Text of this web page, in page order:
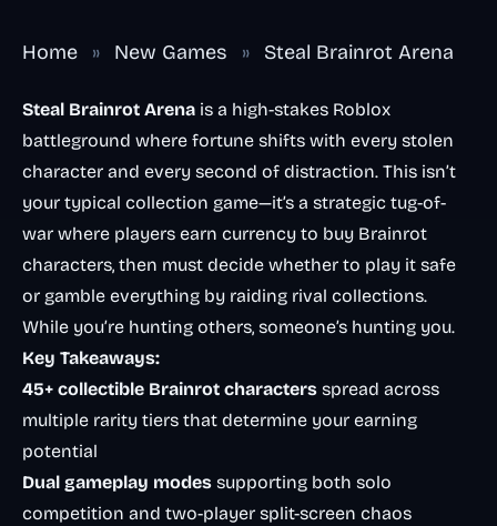
Home » New Games » Steal Brainrot Arena
Steal Brainrot Arena is a high-stakes Roblox
battleground where fortune shifts with every stolen
character and every second of distraction. This isn’t
your typical collection game—it’s a strategic tug-of-
war where players earn currency to buy Brainrot
characters, then must decide whether to play it safe
or gamble everything by raiding rival collections.
While you’re hunting others, someone’s hunting you.
Key Takeaways:
45+ collectible Brainrot characters spread across
multiple rarity tiers that determine your earning
potential
Dual gameplay modes supporting both solo
competition and two-player split-screen chaos